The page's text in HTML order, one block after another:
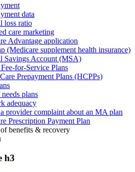
data
loss ratio
care marketing
Advantage application
(Medicare supplement health insurance)
Savings Account (MSA)
for-Service Plans
Prepayment Plans (HCPPs)
plans
adequacy
provider complaint about an MA plan
Prescription Payment Plan
benefits & recovery
h3